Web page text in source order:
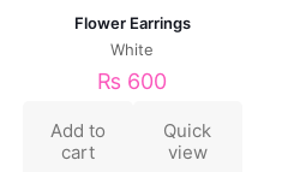
Flower Earrings
White
₨ 600
Add to
cart
Quick
view